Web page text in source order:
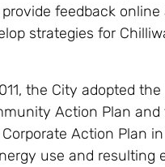
feedback online
strategies for
the City adopted
Action Plan and
Corporate Action Plan
use and resulting